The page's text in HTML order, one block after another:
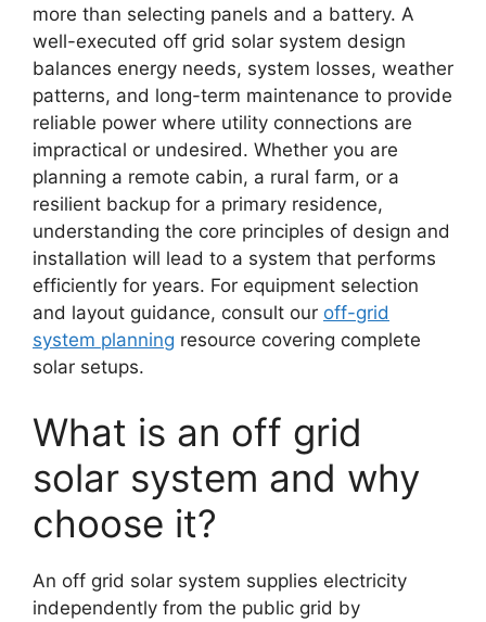
more than selecting panels and a battery. A
well-executed off grid solar system design
balances energy needs, system losses, weather
patterns, and long-term maintenance to provide
reliable power where utility connections are
impractical or undesired. Whether you are
planning a remote cabin, a rural farm, or a
resilient backup for a primary residence,
understanding the core principles of design and
installation will lead to a system that performs
efficiently for years. For equipment selection
and layout guidance, consult our off-grid
system planning resource covering complete
solar setups.
What is an off grid
solar system and why
choose it?
An off grid solar system supplies electricity
independently from the public grid by